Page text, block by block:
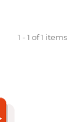
1 - 1 of 1 items